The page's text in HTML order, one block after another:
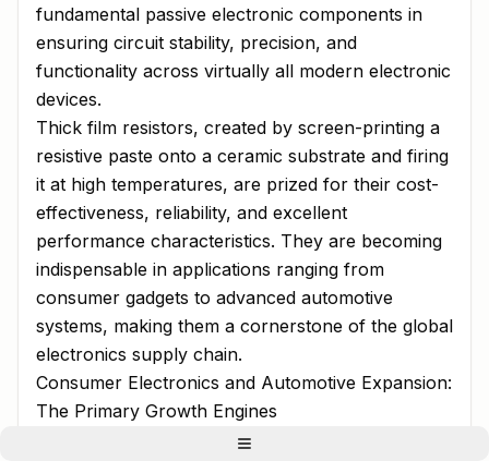
fundamental passive electronic components in
ensuring circuit stability, precision, and
functionality across virtually all modern electronic
devices.
Thick film resistors, created by screen-printing a
resistive paste onto a ceramic substrate and firing
it at high temperatures, are prized for their cost-
effectiveness, reliability, and excellent
performance characteristics. They are becoming
indispensable in applications ranging from
consumer gadgets to advanced automotive
systems, making them a cornerstone of the global
electronics supply chain.
Consumer Electronics and Automotive Expansion:
The Primary Growth Engines
The report identifies the relentless growth of the